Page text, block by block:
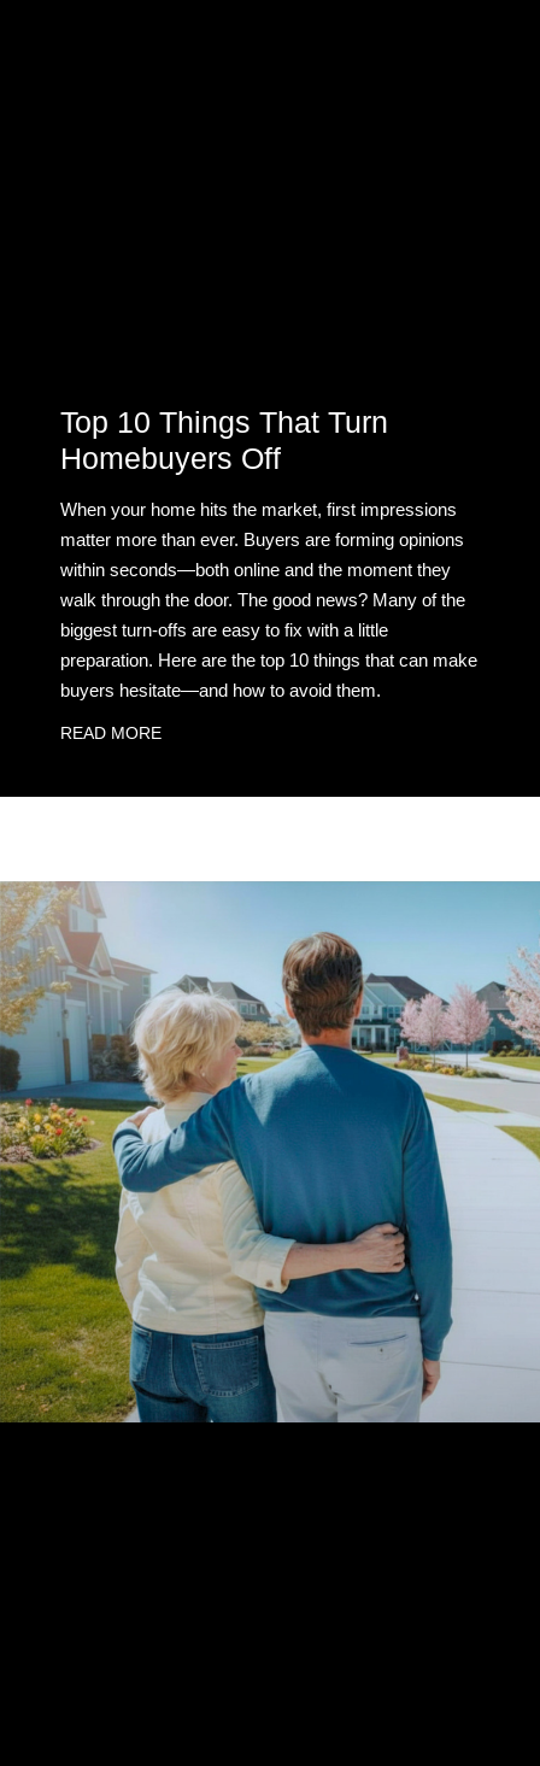
Top 10 Things That Turn
Homebuyers Off
When your home hits the market, first impressions
matter more than ever. Buyers are forming opinions
within seconds—both online and the moment they
walk through the door. The good news? Many of the
biggest turn-offs are easy to fix with a little
preparation. Here are the top 10 things that can make
buyers hesitate—and how to avoid them.
READ MORE